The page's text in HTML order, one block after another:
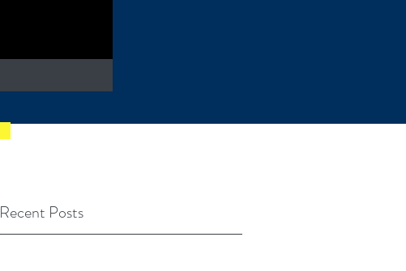
Recent Posts